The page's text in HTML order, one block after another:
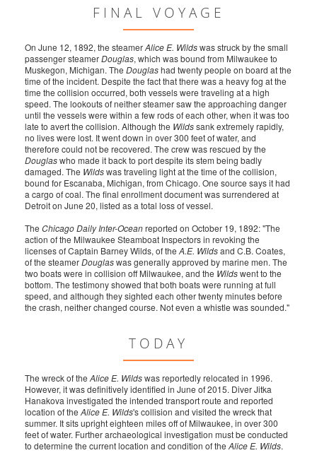
FINAL VOYAGE
On June 12, 1892, the steamerAlice E. Wildswas struck by the small
passenger steamerDouglas, which was bound from Milwaukee to
Muskegon, Michigan. The Douglashad twenty people on board at the
time of the incident. Despite the fact that there was a heavy fog at the
time the collision occurred, both vessels were traveling at a high
speed. The lookouts of neither steamer saw the approaching danger
until the vessels were within a few rods of each other, when it was too
late to avert the collision. Although the Wildssank extremely rapidly,
no lives were lost. It went down in over 300 feet of water, and
therefore could not be recovered. The crew was rescued by the
Douglaswho made it back to port despite its stem being badly
damaged. The Wildswas traveling light at the time of the collision,
bound for Escanaba, Michigan, from Chicago. One source says it had
a cargo of coal. The final enrollment document was surrendered at
Detroit on June 20, listed as a total loss of vessel.
The Chicago Daily Inter-Oceanreported on October 19, 1892: "The
action of the Milwaukee Steamboat Inspectors in revoking the
licenses of Captain Barney Wilds, of the A.E. Wildsand C.B. Coates,
of the steamerDouglaswas generally approved by marine men. The
two boats were in collision off Milwaukee, and the Wildswent to the
bottom. The testimony showed that both boats were running at full
speed, and although they sighted each other twenty minutes before
the crash, neither changed course. Not even a whistle was sounded."
TODAY
The wreck of the Alice E. Wildswas reportedly relocated in 1996.
However, it was definitively identified in June of 2015. Diver Jitka
Hanakova investigated the intended transport route and reported
location of the Alice E. Wilds's collision and visited the wreck that
summer. It sits upright eighteen miles off of Milwaukee, in over 300
feet of water. Further archaeological investigation must be conducted
to determine the current location and condition of the Alice E. Wilds.